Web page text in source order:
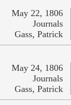
May 22, 1806
Journals
Gass, Patrick
May 24, 1806
Journals
Gass, Patrick